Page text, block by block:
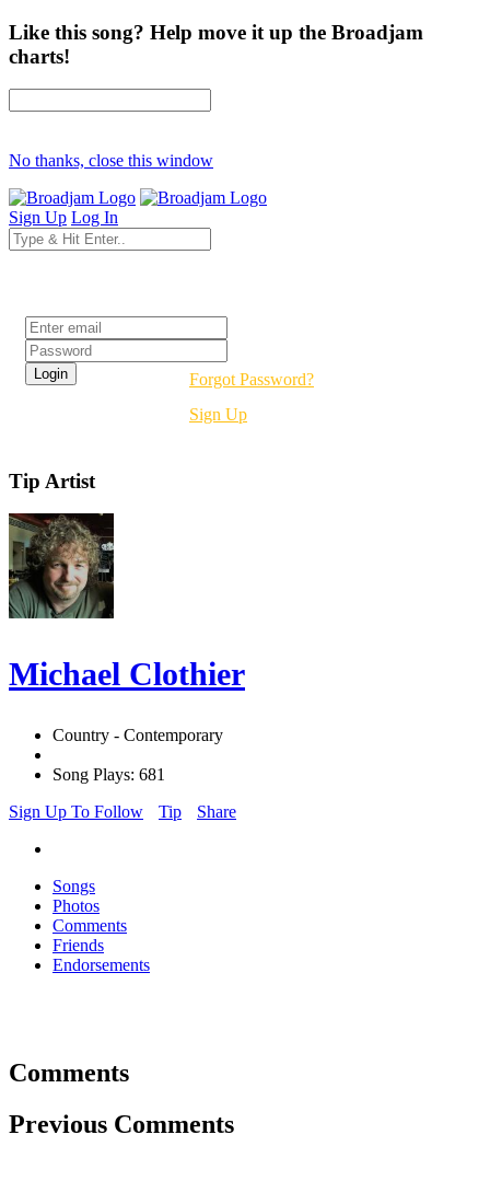
Like this song? Help move it up the Broadjam
charts!
No thanks, close this window
Sign Up Log In
Forgot Password?
Sign Up
Tip Artist
Michael Clothier
Country - Contemporary
Song Plays: 681
Sign Up To Follow
Tip Share
Songs
Photos
Comments
Friends
Endorsements
Comments
Previous Comments